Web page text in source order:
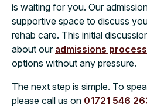
is waiting for you. Our
supportive space to discuss
rehab care. This initial
about our admissions process
options without any pressure.
The next step is simple. To
please call us on 01721 546